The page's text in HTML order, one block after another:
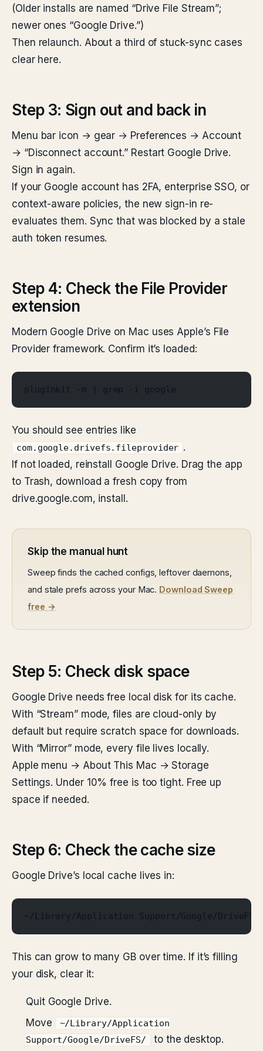
(Older installs are named “Drive File Stream”;
newer ones “Google Drive.”)
Then relaunch. About a third of stuck-sync cases
clear here.
Step 3: Sign out and back in
Menu bar icon → gear → Preferences → Account
→ “Disconnect account.” Restart Google Drive.
Sign in again.
If your Google account has 2FA, enterprise SSO, or
context-aware policies, the new sign-in re-
evaluates them. Sync that was blocked by a stale
auth token resumes.
Step 4: Check the File Provider
extension
Modern Google Drive on Mac uses Apple’s File
Provider framework. Confirm it’s loaded:
pluginkit -m | grep -i google
You should see entries like
com.google.drivefs.fileprovider .
If not loaded, reinstall Google Drive. Drag the app
to Trash, download a fresh copy from
drive.google.com, install.
Skip the manual hunt
Sweep finds the cached configs, leftover daemons,
and stale prefs across your Mac. Download Sweep
free →
Step 5: Check disk space
Google Drive needs free local disk for its cache.
With “Stream” mode, files are cloud-only by
default but require scratch space for downloads.
With “Mirror” mode, every file lives locally.
Apple menu → About This Mac → Storage
Settings. Under 10% free is too tight. Free up
space if needed.
Step 6: Check the cache size
Google Drive’s local cache lives in:
~/Library/Application Support/Google/DriveFS/
This can grow to many GB over time. If it’s filling
your disk, clear it:
Quit Google Drive.
Move
~/Library/Application
Support/Google/DriveFS/
to the desktop.